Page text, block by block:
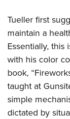
Tueller first
maintain a
Essentially,
with his color
book,
taught at
simple
dictated by